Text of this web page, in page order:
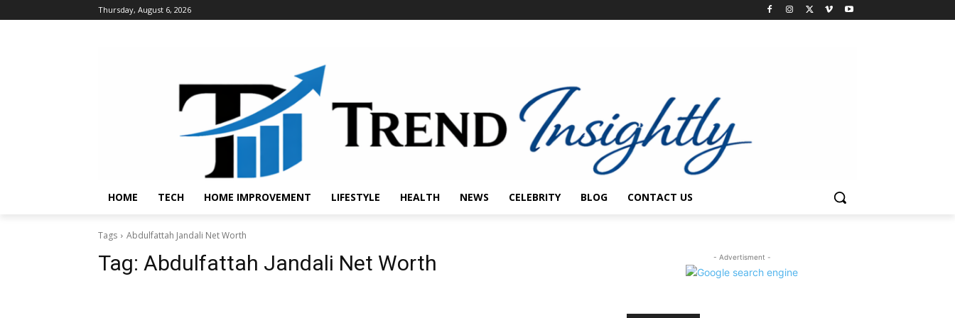
Thursday, August 6, 2026
HOME TECH HOME IMPROVEMENT LIFESTYLE HEALTH NEWS CELEBRITY BLOG CONTACT US
Tags Abdulfattah Jandali Net Worth
Tag: Abdulfattah Jandali Net Worth - Advertisment -